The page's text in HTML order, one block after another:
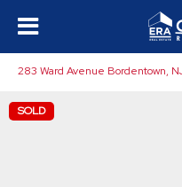
283 Ward Avenue Bordentown,
SOLD